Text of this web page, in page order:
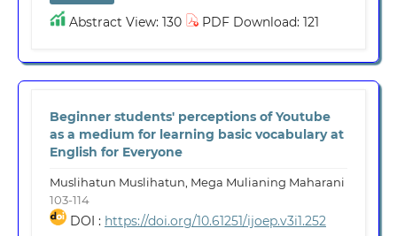
Abstract View: 130 PDF Download: 121
Beginner students' perceptions of Youtube
as a medium for learning basic vocabulary at
English for Everyone
Muslihatun Muslihatun, Mega Mulianing Maharani
103-114
DOI : https://doi.org/10.61251/ijoep.v3i1.252